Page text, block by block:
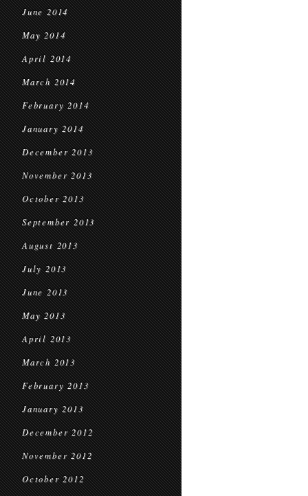
June 2014
May 2014
April 2014
March 2014
February 2014
January 2014
December 2013
November 2013
October 2013
September 2013
August 2013
July 2013
June 2013
May 2013
April 2013
March 2013
February 2013
January 2013
December 2012
November 2012
October 2012